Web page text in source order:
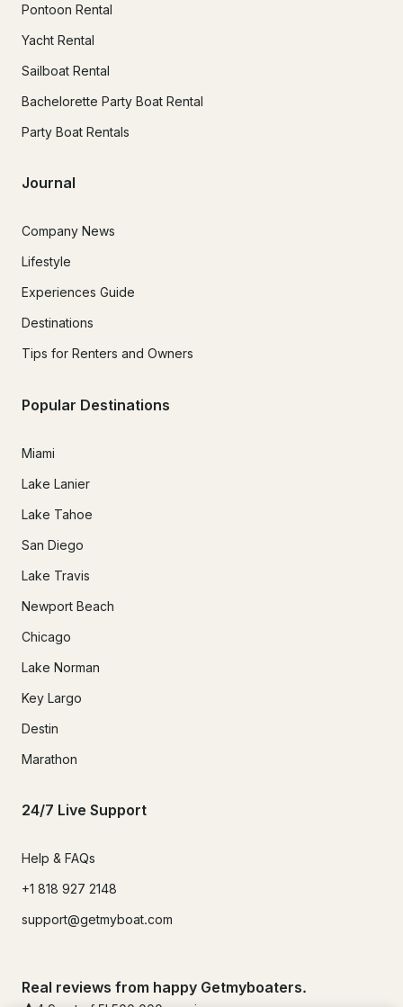
Pontoon Rental
Yacht Rental
Sailboat Rental
Bachelorette Party Boat Rental
Party Boat Rentals
Journal
Company News
Lifestyle
Experiences Guide
Destinations
Tips for Renters and Owners
Popular Destinations
Miami
Lake Lanier
Lake Tahoe
San Diego
Lake Travis
Newport Beach
Chicago
Lake Norman
Key Largo
Destin
Marathon
24/7 Live Support
Help & FAQs
+1 818 927 2148
support@getmyboat.com
Real reviews from happy Getmyboaters.